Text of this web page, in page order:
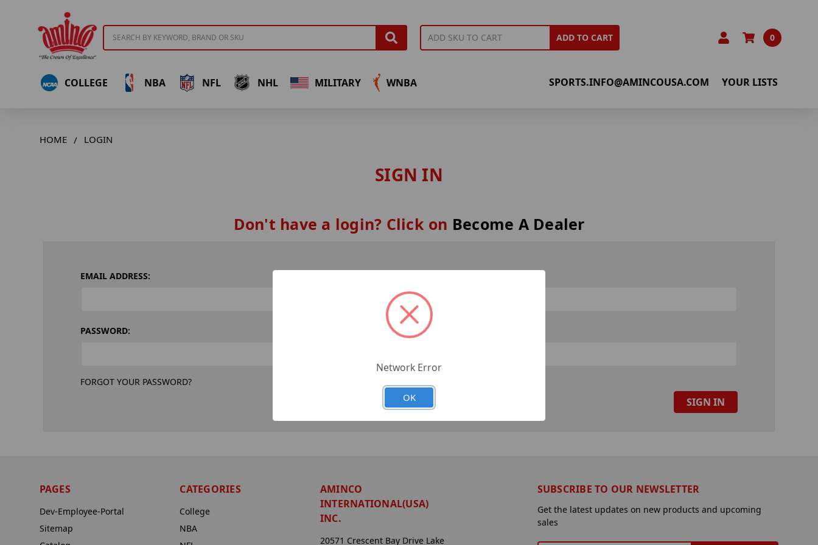
ADD TO CART 0
COLLEGE NBA NFL NHL MILITARY WNBA SPORTS.INFO@AMINCOUSA.COM YOUR LISTS
HOME LOGIN
SIGN IN
Don't have a login? Click on Become A Dealer
EMAIL ADDRESS:
PASSWORD:
FORGOT YOUR PASSWORD?
PAGES
Dev-Employee-Portal
Sitemap
CATEGORIES
College
NBA
AMINCO
INTERNATIONAL(USA)
INC.
20571 Crescent Bay Drive Lake
SUBSCRIBE TO OUR NEWSLETTER
Get the latest updates on new products and upcoming
sales
Network Error
OK